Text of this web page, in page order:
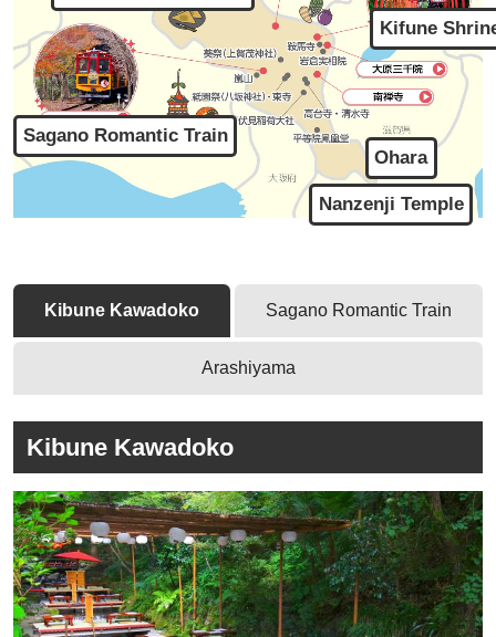
Kifune
Ohara
Nanzenji Temple
Sagano Romantic Train
Kibune Kawadoko Sagano Romantic Train
Arashiyama
Kibune Kawadoko